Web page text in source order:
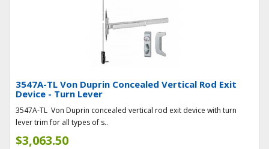
3547A-TL Von Duprin Concealed Vertical Rod Exit
Device - Turn Lever
3547A-TL Von Duprin concealed vertical rod exit device with turn
lever trim for all types of s..
$3,063.50